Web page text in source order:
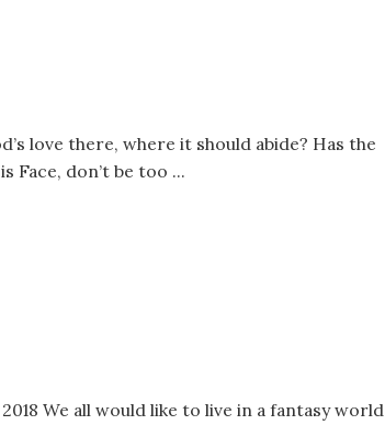
love there, where it should abide? Has the
Face, don’t be too ...
We all would like to live in a fantasy world